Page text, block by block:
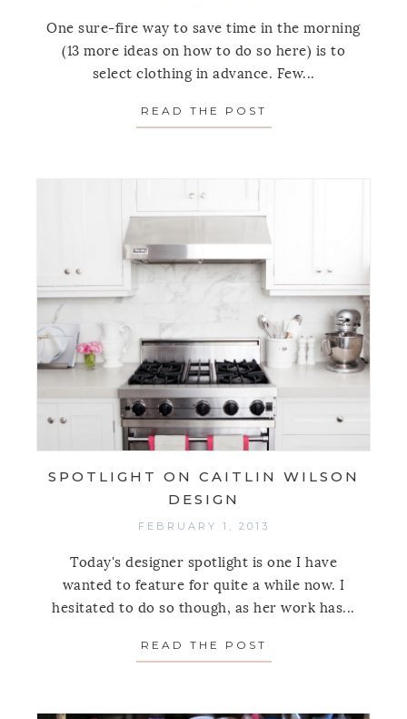
One sure-fire way to save time in the morning
(13 more ideas on how to do so here) is to
select clothing in advance. Few...
READ THE POST
SPOTLIGHT ON CAITLIN WILSON
DESIGN
FEBRUARY 1, 2013
Today's designer spotlight is one I have
wanted to feature for quite a while now. I
hesitated to do so though, as her work has...
READ THE POST